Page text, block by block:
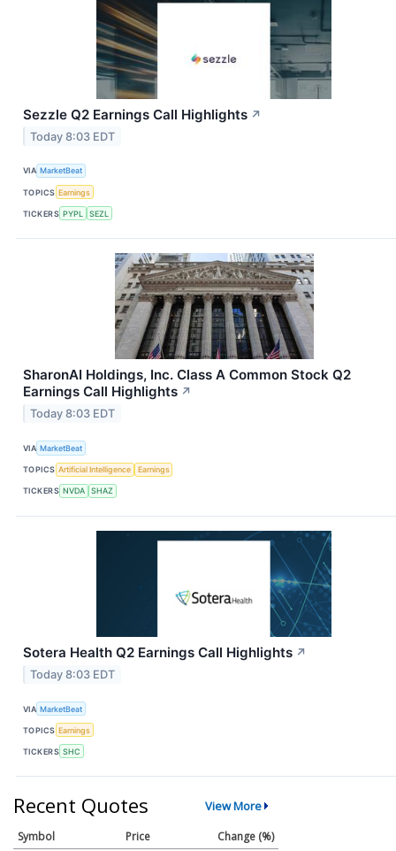
Sezzle Q2 Earnings Call Highlights ↗
Today 8:03 EDT
VIA MarketBeat
TOPICS Earnings
TICKERS PYPL SEZL
SharonAI Holdings, Inc. Class A Common Stock Q2
Earnings Call Highlights ↗
Today 8:03 EDT
VIA MarketBeat
TOPICS Artificial Intelligence Earnings
TICKERS NVDA SHAZ
Sotera Health Q2 Earnings Call Highlights ↗
Today 8:03 EDT
VIA MarketBeat
TOPICS Earnings
TICKERS SHC
Recent Quotes View More
Symbol Price
Change (%)